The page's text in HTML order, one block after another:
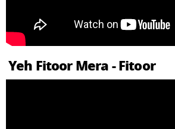
Yeh Fitoor Mera - Fitoor